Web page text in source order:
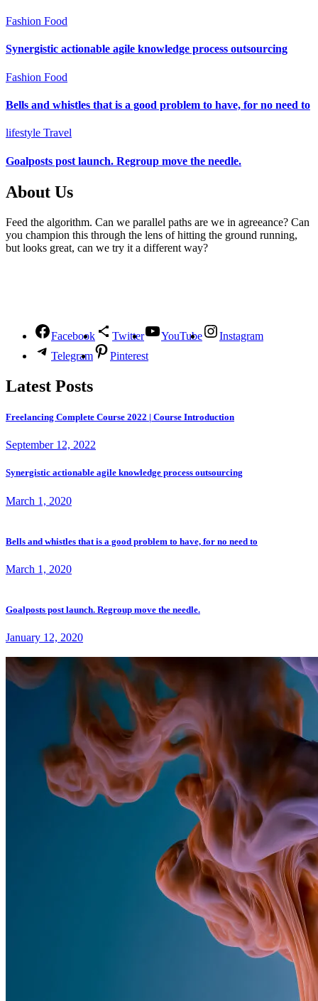
Fashion Food
Synergistic actionable agile knowledge process outsourcing
Fashion Food
Bells and whistles that is a good problem to have, for no need to
lifestyle Travel
Goalposts post launch. Regroup move the needle.
About Us
Feed the algorithm. Can we parallel paths are we in agreeance? Can
you champion this through the lens of hitting the ground running,
but looks great, can we try it a different way?
Facebook Twitter YouTube
Instagram
Telegram
Pinterest
Latest Posts
Freelancing Complete Course 2022 | Course Introduction
September 12, 2022
Synergistic actionable agile knowledge process outsourcing
March 1, 2020
Bells and whistles that is a good problem to have, for no need to
March 1, 2020
Goalposts post launch. Regroup move the needle.
January 12, 2020